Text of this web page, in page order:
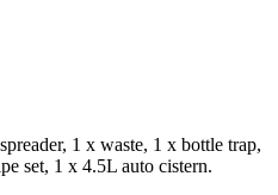
1 x waste, 1 x bottle trap,
set, 1 x 4.5L auto cistern.